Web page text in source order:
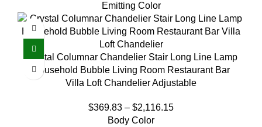
Emitting Color
Crystal Columnar Chandelier Stair Long Line Lamp
Household Bubble Living Room Restaurant Bar
Villa Loft Chandelier Adjustable
$369.83 – $2,116.15
Body Color